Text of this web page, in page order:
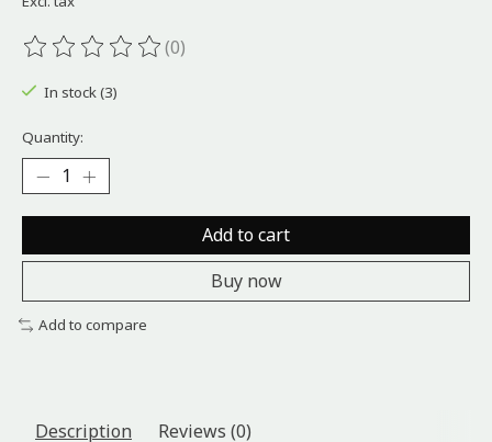
The rating of this product is
(0)
In stock (3)
Quantity:
Add to cart
Buy now
Add to compare
Description Reviews (0)